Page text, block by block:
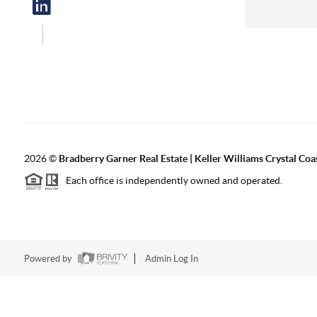
2026© Bradberry Garner Real Estate | Keller Williams Crystal
Each office is independently owned and operated.
Powered by Admin Log In